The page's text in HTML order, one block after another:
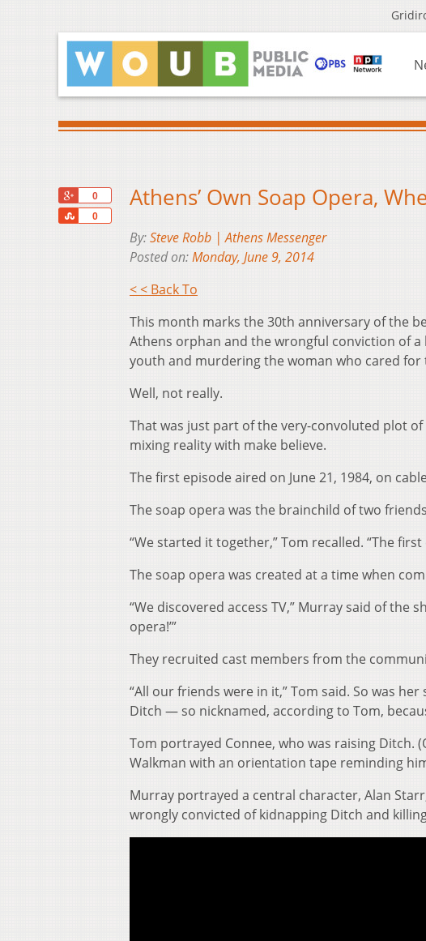
0
0
Share
Athens’ Own Soap Opera,
By:Steve Robb | Athens Messenger
Posted on:Monday, June 9, 2014
< < Back To
This month marks the 30th anniversary of the
Athens orphan and the wrongful conviction of
youth and murdering the woman who cared for
Well, not really.
That was just part of the very-convoluted plot of
mixing reality with make believe.
The first episode aired on June 21, 1984, on
The soap opera was the brainchild of two
“We started it together,” Tom recalled. “The
The soap opera was created at a time when
“We discovered access TV,” Murray said of the
opera!’”
They recruited cast members from the
“All our friends were in it,” Tom said. So was
Ditch — so nicknamed, according to Tom,
Tom portrayed Connee, who was raising Ditch.
Walkman with an orientation tape reminding
Murray portrayed a central character, Alan
wrongly convicted of kidnapping Ditch and